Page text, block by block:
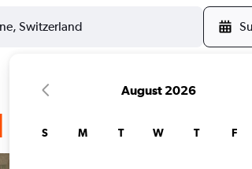
August 2026
S M T W T F